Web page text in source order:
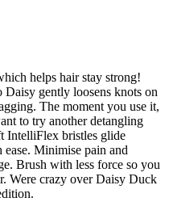
helps hair stay strong!
gently loosens knots on
The moment you use it,
to try another detangling
IntelliFlex bristles glide
Minimise pain and
Brush with less force so you
Were crazy over Daisy Duck